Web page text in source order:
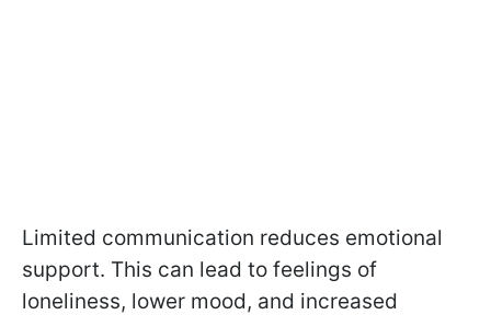
Limited communication reduces emotional
support. This can lead to feelings of
loneliness, lower mood, and increased